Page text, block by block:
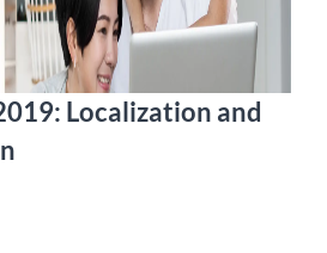
Localization and